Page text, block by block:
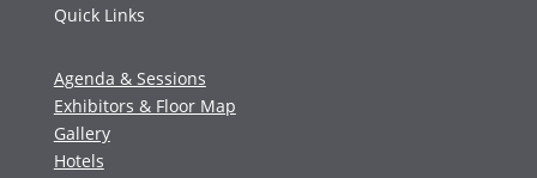
Quick Links
Agenda & Sessions
Exhibitors & Floor Map
Gallery
Hotels